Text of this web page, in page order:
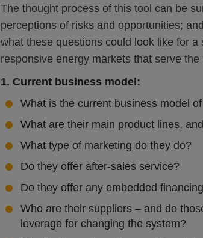
The thought process of this tool can be
perceptions of risks and opportunities;
what these questions could look like for
responsive energy markets that serve
1. Current business model:
What is the current business model
What are their main product lines,
What type of marketing do they do?
Do they offer after-sales service?
Do they offer any embedded
Who are their suppliers – and do
leverage for changing the system?